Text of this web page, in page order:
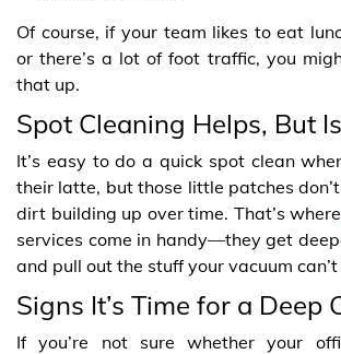
Of course, if your team likes to eat
or there’s a lot of foot traffic, you
that up.
Spot Cleaning Helps, But
It’s easy to do a quick spot clean
their latte, but those little patches
dirt building up over time. That’s where
services come in handy—they get
and pull out the stuff your vacuum can’t
Signs It’s Time for a Deep
If you’re not sure whether your